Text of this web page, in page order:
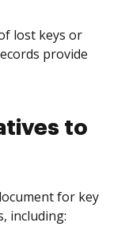
lost keys or
provide
to
for key
including: